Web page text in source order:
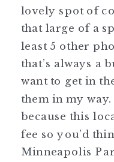
lovely spot of
that large of a
least 5 other
that’s always a
want to get in
them in my
because this
fee so you’d
Minneapolis